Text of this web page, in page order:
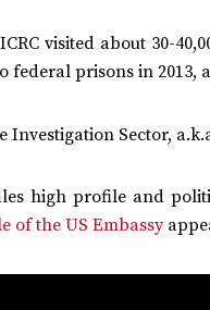
visited about 30-
federal prisons in
Investigation Sector,
high profile and
of the US Embassy